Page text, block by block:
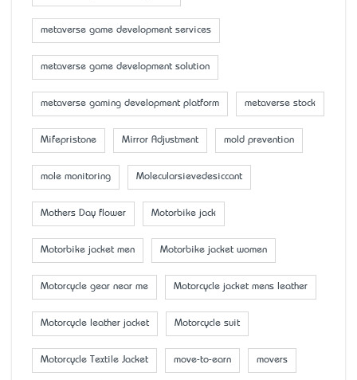
metaverse game development services
metaverse game development solution
metaverse gaming development platform metaverse stock
Mifepristone Mirror Adjustment mold prevention
mole monitoring Molecularsievedesiccant
Mother’s Day flower Motorbike jack
Motorbike jacket men Motorbike jacket women
Motorcycle gear near me Motorcycle jacket mens leather
Motorcycle leather jacket Motorcycle suit
Motorcycle Textile Jacket move-to-earn movers